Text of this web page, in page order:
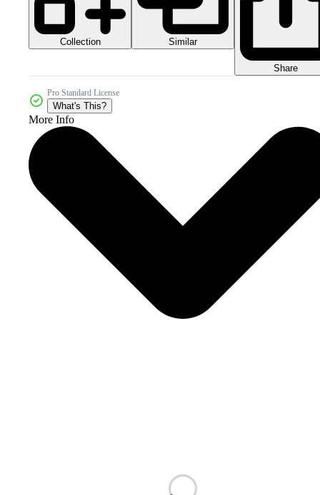
Collection Similar
Share
Pro Standard License
What's This?
More Info